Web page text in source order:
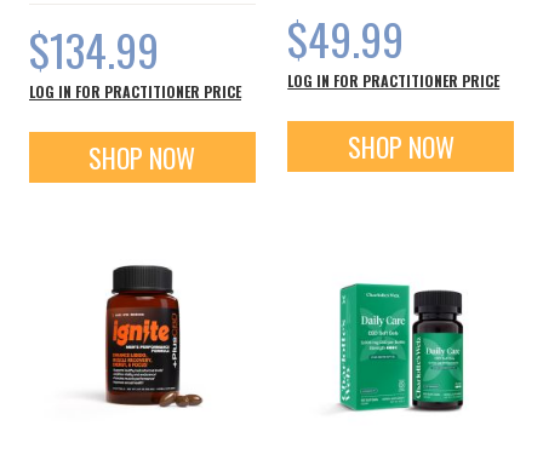
$134.99
LOG IN FOR PRACTITIONER PRICE
SHOP NOW
$49.99
LOG IN FOR PRACTITIONER PRICE
SHOP NOW